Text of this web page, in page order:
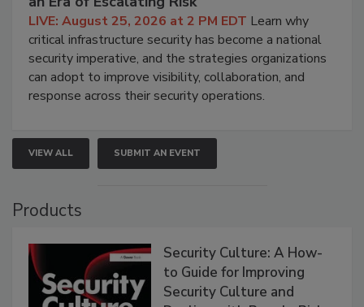
LIVE: August 25, 2026 at 2 PM EDT Learn why
critical infrastructure security has become a national
security imperative, and the strategies organizations
can adopt to improve visibility, collaboration, and
response across their security operations.
VIEW ALL SUBMIT AN EVENT
Products
Security Culture: A How-
to Guide for Improving
Security Culture and